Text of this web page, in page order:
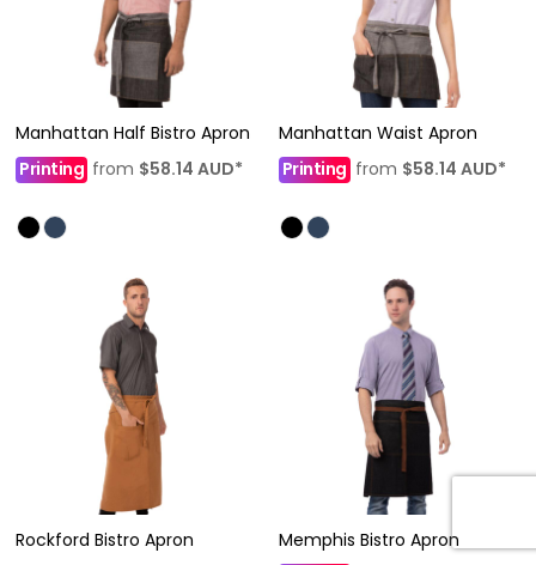
Manhattan Half Bistro Apron
Printing from $58.14 AUD*
Manhattan Waist Apron
Printing from $58.14 AUD*
Rockford Bistro Apron
Memphis Bistro Apron